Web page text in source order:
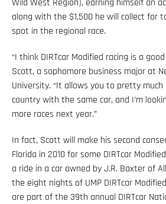
Wild West Region), earning himself an
along with the $1,500 he will collect for
spot in the regional race.
“I think DIRTcar Modified racing is a
Scott, a sophomore business major at
University. “It allows you to pretty
country with the same car, and I’m
more races next year.”
In fact, Scott will make his second
Florida in 2010 for some DIRTcar
a ride in a car owned by J.R. Baxter of
the eight nights of UMP DIRTcar
are part of the 39th annual DIRTcar